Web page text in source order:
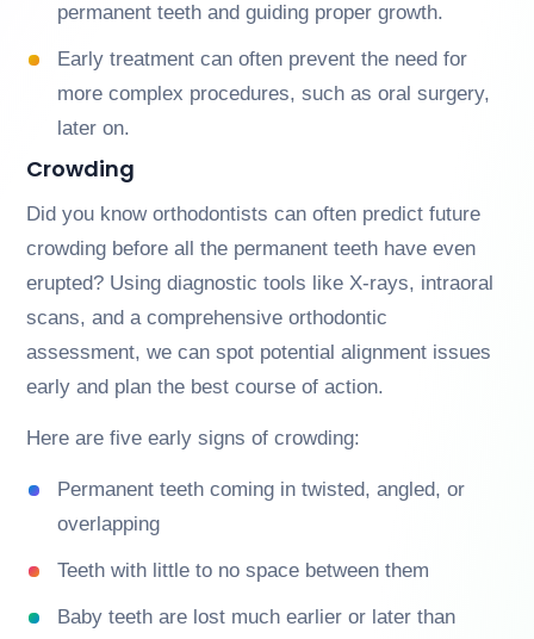
permanent teeth and guiding proper growth.
Early treatment can often prevent the need for
more complex procedures, such as oral surgery,
later on.
Crowding
Did you know orthodontists can often predict future
crowding before all the permanent teeth have even
erupted? Using diagnostic tools like X-rays, intraoral
scans, and a comprehensive orthodontic
assessment, we can spot potential alignment issues
early and plan the best course of action.
Here are five early signs of crowding:
Permanent teeth coming in twisted, angled, or
overlapping
Teeth with little to no space between them
Baby teeth are lost much earlier or later than